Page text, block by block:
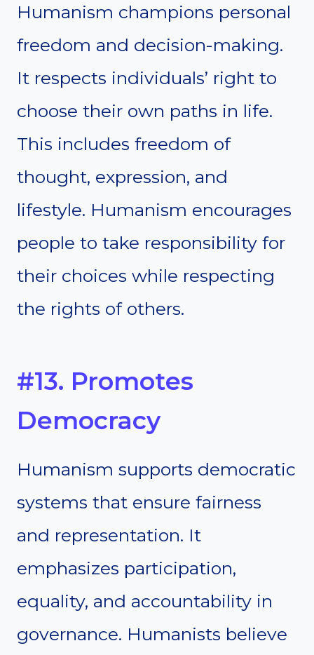
Humanism champions personal
freedom and decision-making.
It respects individuals’ right to
choose their own paths in life.
This includes freedom of
thought, expression, and
lifestyle. Humanism encourages
people to take responsibility for
their choices while respecting
the rights of others.
#13. Promotes
Democracy
Humanism supports democratic
systems that ensure fairness
and representation. It
emphasizes participation,
equality, and accountability in
governance. Humanists believe